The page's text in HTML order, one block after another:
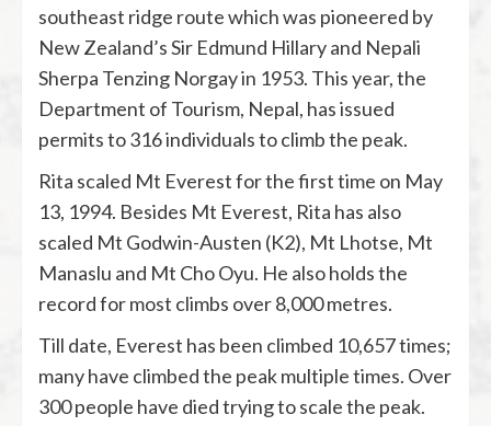
southeast ridge route which was pioneered by
New Zealand’s Sir Edmund Hillary and Nepali
Sherpa Tenzing Norgay in 1953. This year, the
Department of Tourism, Nepal, has issued
permits to 316 individuals to climb the peak.
Rita scaled Mt Everest for the first time on May
13, 1994. Besides Mt Everest, Rita has also
scaled Mt Godwin-Austen (K2), Mt Lhotse, Mt
Manaslu and Mt Cho Oyu. He also holds the
record for most climbs over 8,000 metres.
Till date, Everest has been climbed 10,657 times;
many have climbed the peak multiple times. Over
300 people have died trying to scale the peak.